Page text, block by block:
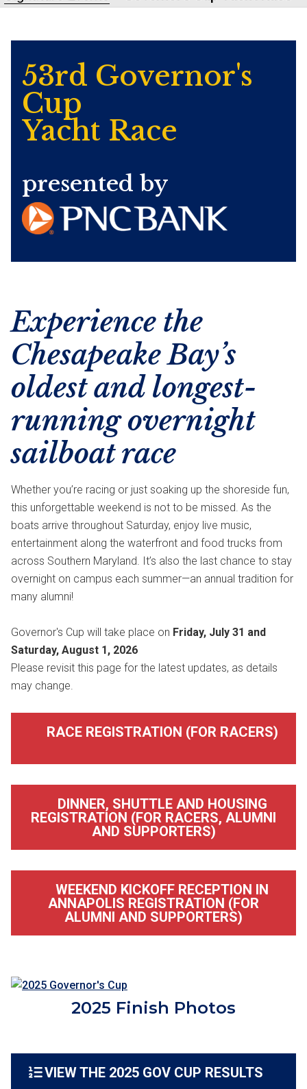
53rd Governor's
Cup
Yacht Race
presented by
Experience the
Chesapeake Bay’s
oldest and longest-
running overnight
sailboat race
Whether you’re racing or just soaking up the shoreside fun,
this unforgettable weekend is not to be missed. As the
boats arrive throughout Saturday, enjoy live music,
entertainment along the waterfront and food trucks from
across Southern Maryland. It’s also the last chance to stay
overnight on campus each summer—an annual tradition for
many alumni!
Governor's Cup will take place on Friday, July 31 and
Saturday, August 1, 2026
Please revisit this page for the latest updates, as details
may change.
RACE REGISTRATION (FOR RACERS)
DINNER, SHUTTLE AND HOUSING
REGISTRATION (FOR RACERS, ALUMNI
AND SUPPORTERS)
WEEKEND KICKOFF RECEPTION IN
ANNAPOLIS REGISTRATION (FOR
ALUMNI AND SUPPORTERS)
2025 Finish Photos
VIEW THE 2025 GOV CUP RESULTS